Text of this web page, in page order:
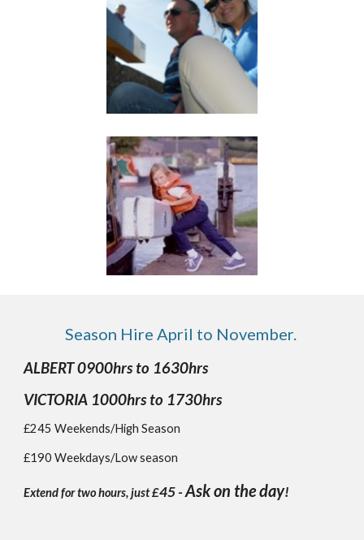
Season Hire April to November.
ALBERT 0900hrs to 1630hrs
VICTORIA 1000hrs to 1730hrs
£245 Weekends/High Season
£190 Weekdays/Low season
Extend for two hours, just £45 -Ask on the day!